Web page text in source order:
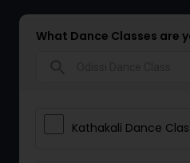
What Dance Classes are
Kathakali Dance